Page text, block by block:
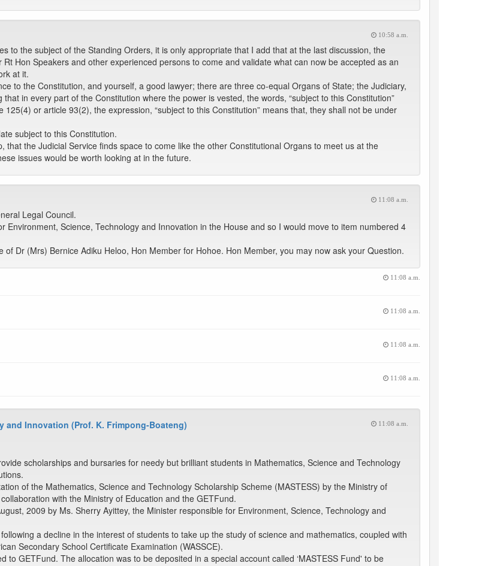
10:58 a.m.
to the subject of the Standing Orders, it is only appropriate that I add that at the last discussion, the
Hon Speakers and other experienced persons to come and validate what can now be accepted as an
at it.
to the Constitution, and yourself, a good lawyer; there are three co-equal Organs of State; the Judiciary,
in every part of the Constitution where the power is vested, the words, “subject to this Constitution”
or article 93(2), the expression, “subject to this Constitution” means that, they shall not be under
subject to this Constitution.
that the Judicial Service finds space to come like the other Constitutional Organs to meet us at the
issues would be worth looking at in the future.
11:08 a.m.
Legal Council.
Environment, Science, Technology and Innovation in the House and so I would move to item numbered 4
Dr (Mrs) Bernice Adiku Heloo, Hon Member for Hohoe. Hon Member, you may now ask your Question.
11:08 a.m.
11:08 a.m.
11:08 a.m.
11:08 a.m.
and Innovation (Prof. K. Frimpong-Boateng) 11:08 a.m.
scholarships and bursaries for needy but brilliant students in Mathematics, Science and Technology
of the Mathematics, Science and Technology Scholarship Scheme (MASTESS) by the Ministry of
with the Ministry of Education and the GETFund.
2009 by Ms. Sherry Ayittey, the Minister responsible for Environment, Science, Technology and
a decline in the interest of students to take up the study of science and mathematics, coupled with
Secondary School Certificate Examination (WASSCE).
to GETFund. The allocation was to be deposited in a special account called ‘MASTESS Fund' to be